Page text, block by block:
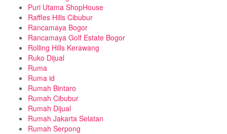
Puri Utama ShopHouse
Raffles Hills Cibubur
Rancamaya Bogor
Rancamaya Golf Estate Bogor
Rolling Hills Kerawang
Ruko Dijual
Ruma
Ruma id
Rumah Bintaro
Rumah Cibubur
Rumah Dijual
Rumah Jakarta Selatan
Rumah Serpong